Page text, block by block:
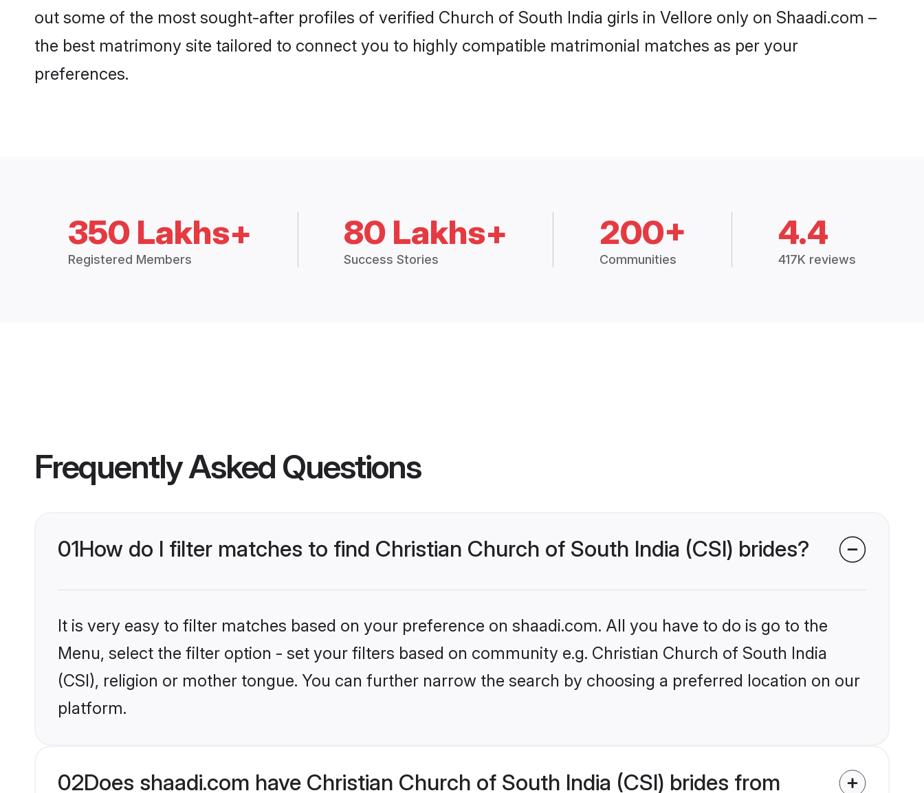
out some of the most sought-after profiles of verified Church of South India girls in Vellore only on Shaadi.com –
the best matrimony site tailored to connect you to highly compatible matrimonial matches as per your
preferences.
350 Lakhs+
Registered Members
80 Lakhs+
Success Stories
200+
Communities
4.4
417K reviews
Frequently Asked Questions
01How do I filter matches to find Christian Church of South India (CSI) brides?
It is very easy to filter matches based on your preference on shaadi.com. All you have to do is go to the
Menu, select the filter option - set your filters based on community e.g. Christian Church of South India
(CSI), religion or mother tongue. You can further narrow the search by choosing a preferred location on our
platform.
02Does shaadi.com have Christian Church of South India (CSI) brides from